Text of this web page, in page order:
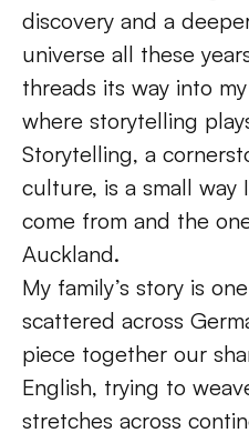
discovery and a
universe all these
threads its way into
where storytelling
Storytelling, a
culture, is a small
come from and the
Auckland.
My family’s story is
scattered across
piece together our
English, trying to
stretches across